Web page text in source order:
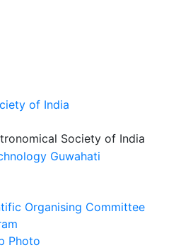
Society of India
Organising Committee
Photo